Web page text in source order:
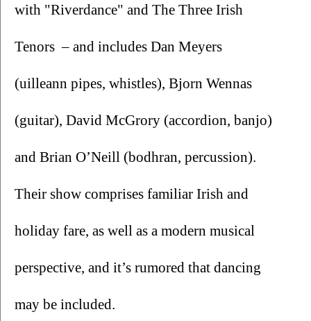
with "Riverdance" and The Three Irish
Tenors  – and includes Dan Meyers
(uilleann pipes, whistles), Bjorn Wennas
(guitar), David McGrory (accordion, banjo)
and Brian O’Neill (bodhran, percussion).
Their show comprises familiar Irish and
holiday fare, as well as a modern musical
perspective, and it’s rumored that dancing
may be included.